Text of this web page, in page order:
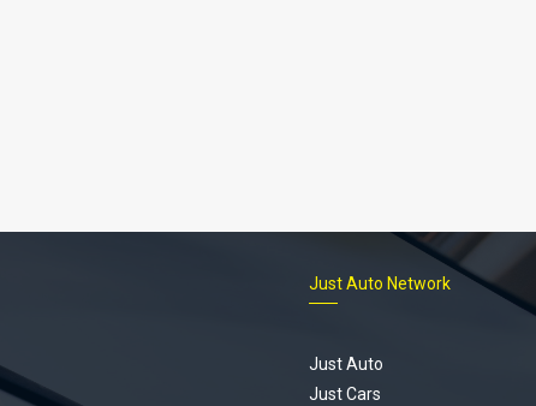
Just Auto Network
Just Auto
Just Cars